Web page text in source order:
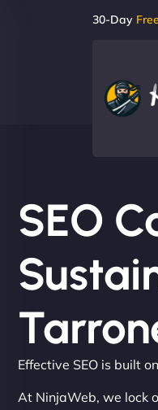
30-Day
SEO
Effective SEO is built
At NinjaWeb, we lock